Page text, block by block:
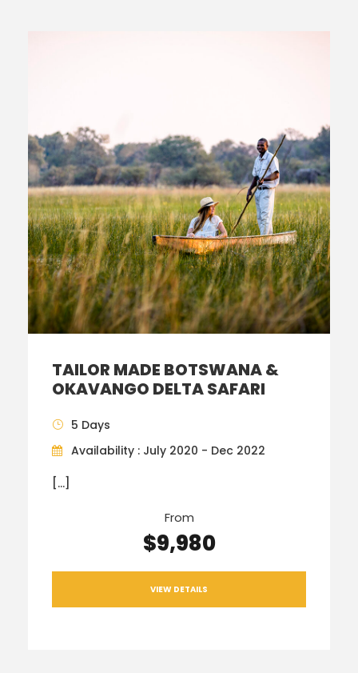
TAILOR MADE BOTSWANA &
OKAVANGO DELTA SAFARI
5 Days
Availability : July 2020 - Dec 2022
[…]
From
$9,980
VIEW DETAILS